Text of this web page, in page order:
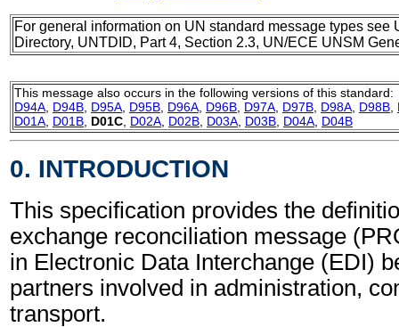
For general information on UN standard message types see
Directory, UNTDID, Part 4, Section 2.3, UN/ECE UNSM
This message also occurs in the following versions of this standard:
D94A D94B D95A D95B D96A D96B D97A D97B D98A D98B
D01A D01B D01C D02A D02B D03A D03B D04A D04B
0. INTRODUCTION
This specification provides the
exchange reconciliation message
in Electronic Data Interchange (EDI)
partners involved in administration,
transport.